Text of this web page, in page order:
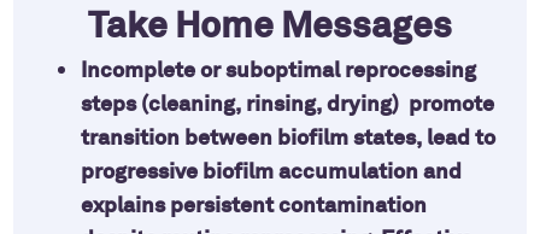
Take Home Messages
Incomplete or suboptimal reprocessing
steps (cleaning, rinsing, drying) promote
transition between biofilm states, lead to
progressive biofilm accumulation and
explains persistent contamination